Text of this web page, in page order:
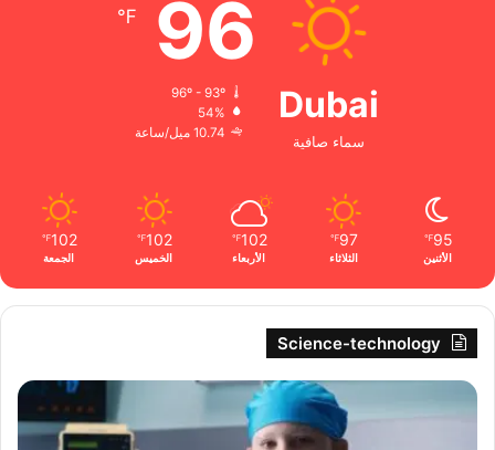
Dubai
سماء صافية
96
℉
96º - 93º
54%
10.74 ميل/ساعة
95
℉
الأثنين
97
℉
الثلاثاء
102
℉
الأربعاء
102
℉
الخميس
102
℉
الجمعة
Science-technology